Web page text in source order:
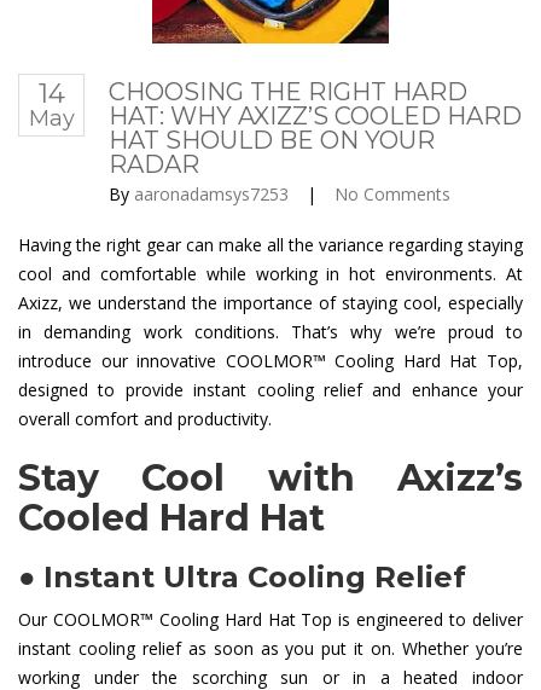
14
May
CHOOSING THE RIGHT HARD
HAT: WHY AXIZZ’S COOLED HARD
HAT SHOULD BE ON YOUR
RADAR
By aaronadamsys7253 | No Comments
Having the right gear can make all the variance regarding staying
cool and comfortable while working in hot environments. At
Axizz, we understand the importance of staying cool, especially
in demanding work conditions. That’s why we’re proud to
introduce our innovative COOLMOR™ Cooling Hard Hat Top,
designed to provide instant cooling relief and enhance your
overall comfort and productivity.
Stay Cool with Axizz’s
Cooled Hard Hat
● Instant Ultra Cooling Relief
Our COOLMOR™ Cooling Hard Hat Top is engineered to deliver
instant cooling relief as soon as you put it on. Whether you’re
working under the scorching sun or in a heated indoor